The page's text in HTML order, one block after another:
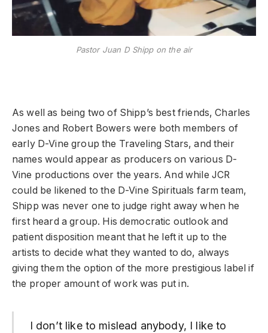
Pastor Juan D Shipp on the air
As well as being two of Shipp’s best friends, Charles
Jones and Robert Bowers were both members of
early D-Vine group the Traveling Stars, and their
names would appear as producers on various D-
Vine productions over the years. And while JCR
could be likened to the D-Vine Spirituals farm team,
Shipp was never one to judge right away when he
first heard a group. His democratic outlook and
patient disposition meant that he left it up to the
artists to decide what they wanted to do, always
giving them the option of the more prestigious label if
the proper amount of work was put in.
I don’t like to mislead anybody, I like to